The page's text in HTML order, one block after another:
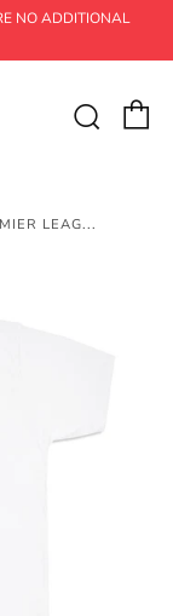
NO ADDITIONAL
LEAG...